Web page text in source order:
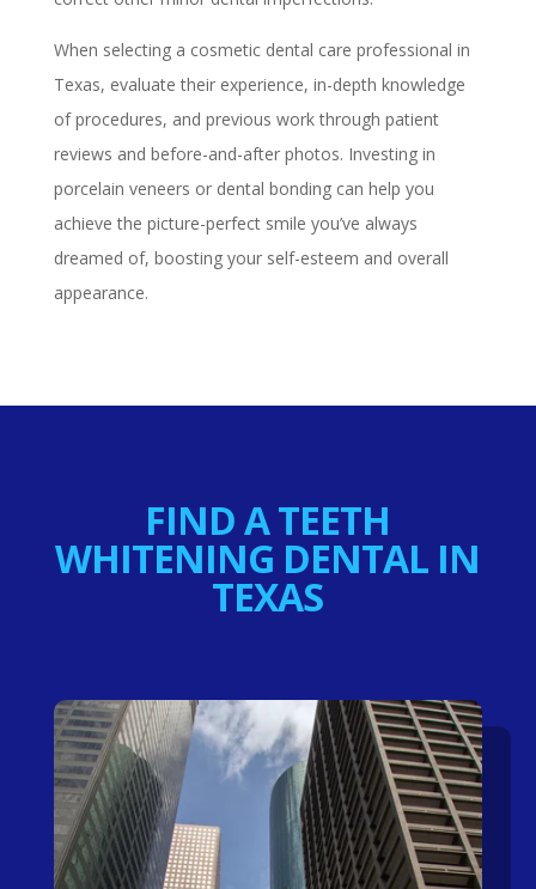
When selecting a cosmetic dental care professional in
Texas, evaluate their experience, in-depth knowledge
of procedures, and previous work through patient
reviews and before-and-after photos. Investing in
porcelain veneers or dental bonding can help you
achieve the picture-perfect smile you’ve always
dreamed of, boosting your self-esteem and overall
appearance.
FIND A TEETH
WHITENING DENTAL IN
TEXAS